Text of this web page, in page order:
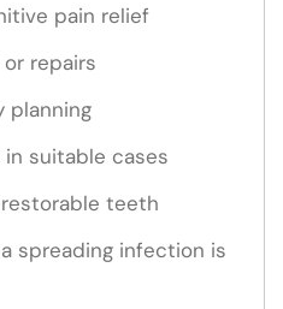
pain relief
repairs
planning
suitable cases
teeth
spreading infection is